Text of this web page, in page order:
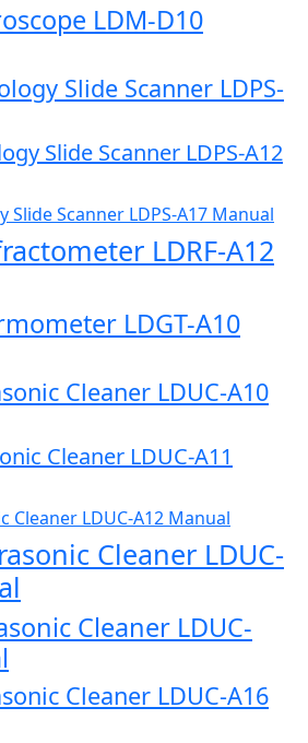
LDM-D10
Slide Scanner LDPS-
Slide Scanner LDPS-A12
Slide Scanner LDPS-A17 Manual
LDRF-A12
LDGT-A10
Cleaner LDUC-A10
Cleaner LDUC-A11
Cleaner LDUC-A12 Manual
Cleaner LDUC-
Cleaner LDUC-
Cleaner LDUC-A16